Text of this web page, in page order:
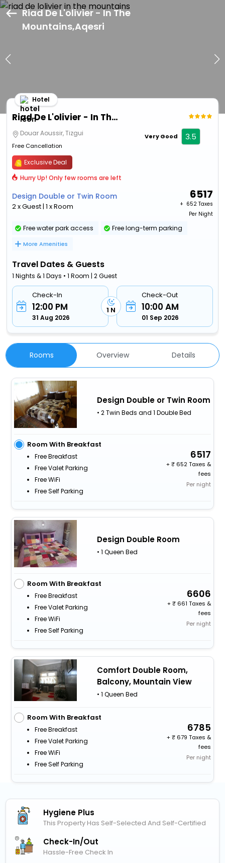
Riad De L'olivier - In The
Mountains,Aqesri
Riad De L'olivier - In The Mountains
Hotel
Douar Aoussir, Tizgui
Free Cancellation
Very Good 3.5
Exclusive Deal
Hurry Up! Only few rooms are left
Design Double or Twin Room
2 x Guest | 1 x Room
6517
+ ₹ 652 Taxes
Per Night
Free water park access Free long-term parking
More Amenities
Travel Dates & Guests
1 Nights & 1 Days • 1 Room | 2 Guest
Check-In
12:00 PM
31 Aug 2026
1 N
Check-Out
10:00 AM
01 Sep 2026
Rooms Overview Details
Design Double or Twin Room
• 2 Twin Beds and 1 Double Bed
Room With Breakfast
Free Breakfast
Free Valet Parking
Free WiFi
Free Self Parking
6517
+
652 Taxes &
fees
Per night
Design Double Room
• 1 Queen Bed
Room With Breakfast
Free Breakfast
Free Valet Parking
Free WiFi
Free Self Parking
6606
+
661 Taxes &
fees
Per night
Comfort Double Room,
Balcony, Mountain View
• 1 Queen Bed
Room With Breakfast
Free Breakfast
Free Valet Parking
Free WiFi
Free Self Parking
6785
+
679 Taxes &
fees
Per night
Hygiene Plus
This Property Has Self-Selected And Self-Certified
Check-In/out
Hassle-Free Check In